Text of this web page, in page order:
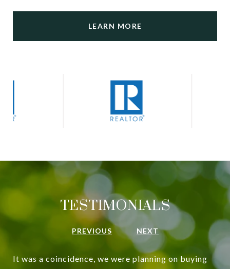
LEARN MORE
TESTIMONIALS
PREVIOUS NEXT
It was a coincidence, we were planning on buying